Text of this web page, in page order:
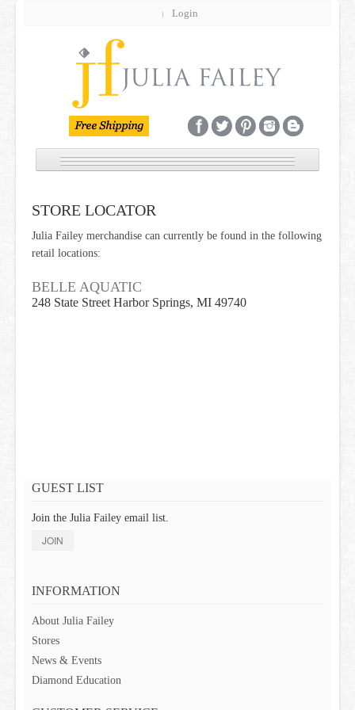
Login
JEWELRY
GIFT GUIDE
BRIDAL
STORE LOCATOR
Julia Failey merchandise can currently be found in the following
retail locations:
BELLE AQUATIC
248 State Street Harbor Springs, MI 49740
GUEST LIST
Join the Julia Failey email list.
JOIN
INFORMATION
About Julia Failey
Stores
News & Events
Diamond Education